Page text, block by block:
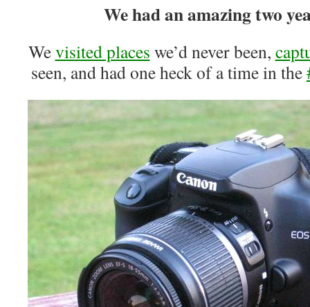
We had an amazing two
Wevisited places we’d never been,
seen, and had one heck of a time in the